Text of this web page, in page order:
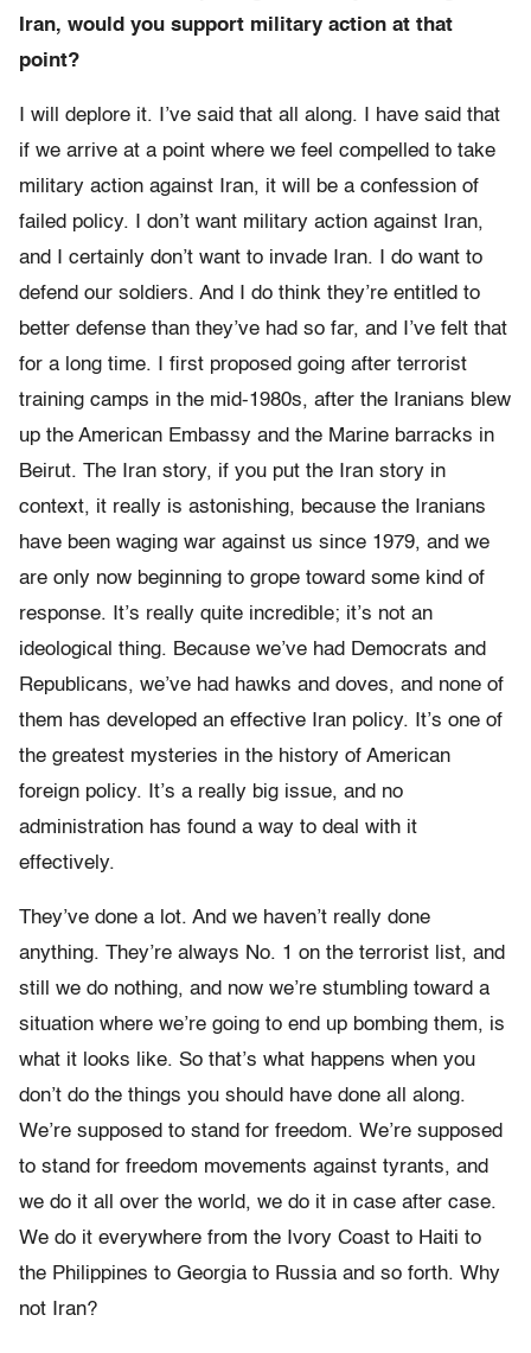
Iran, would you support military action at that
point?
I will deplore it. I’ve said that all along. I have said that
if we arrive at a point where we feel compelled to take
military action against Iran, it will be a confession of
failed policy. I don’t want military action against Iran,
and I certainly don’t want to invade Iran. I do want to
defend our soldiers. And I do think they’re entitled to
better defense than they’ve had so far, and I’ve felt that
for a long time. I first proposed going after terrorist
training camps in the mid-1980s, after the Iranians blew
up the American Embassy and the Marine barracks in
Beirut. The Iran story, if you put the Iran story in
context, it really is astonishing, because the Iranians
have been waging war against us since 1979, and we
are only now beginning to grope toward some kind of
response. It’s really quite incredible; it’s not an
ideological thing. Because we’ve had Democrats and
Republicans, we’ve had hawks and doves, and none of
them has developed an effective Iran policy. It’s one of
the greatest mysteries in the history of American
foreign policy. It’s a really big issue, and no
administration has found a way to deal with it
effectively.
They’ve done a lot. And we haven’t really done
anything. They’re always No. 1 on the terrorist list, and
still we do nothing, and now we’re stumbling toward a
situation where we’re going to end up bombing them, is
what it looks like. So that’s what happens when you
don’t do the things you should have done all along.
We’re supposed to stand for freedom. We’re supposed
to stand for freedom movements against tyrants, and
we do it all over the world, we do it in case after case.
We do it everywhere from the Ivory Coast to Haiti to
the Philippines to Georgia to Russia and so forth. Why
not Iran?